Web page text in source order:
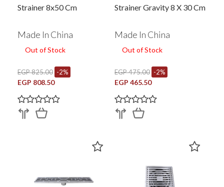
Strainer 8x50 Cm
Made In China
Out of Stock
EGP 825.00 -2%
EGP 808.50
Strainer Gravity 8 X 30 Cm
Made In China
Out of Stock
EGP 475.00 -2%
EGP 465.50